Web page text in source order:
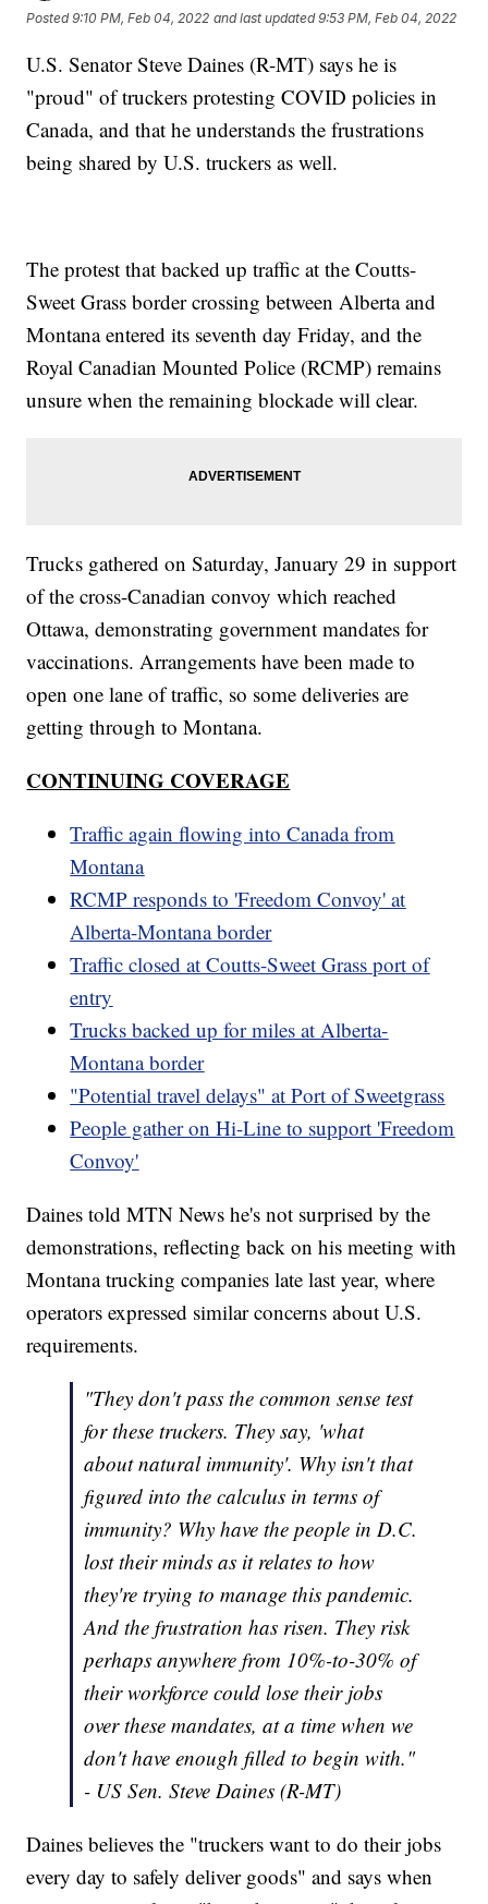
Posted9:10 PM, Feb 04, 2022 and last updated 9:53 PM, Feb 04, 2022
U.S. Senator Steve Daines (R-MT) says he is
"proud" of truckers protesting COVID policies in
Canada, and that he understands the frustrations
being shared by U.S. truckers as well.
The protest that backed up traffic at the Coutts-
Sweet Grass border crossing between Alberta and
Montana entered its seventh day Friday, and the
Royal Canadian Mounted Police (RCMP) remains
unsure when the remaining blockade will clear.
Trucks gathered on Saturday, January 29 in support
of the cross-Canadian convoy which reached
Ottawa, demonstrating government mandates for
vaccinations. Arrangements have been made to
open one lane of traffic, so some deliveries are
getting through to Montana.
CONTINUING COVERAGE
Traffic again flowing into Canada from
Montana
RCMP responds to 'Freedom Convoy' at
Alberta-Montana border
Traffic closed at Coutts-Sweet Grass port of
entry
Trucks backed up for miles at Alberta-
Montana border
"Potential travel delays" at Port of Sweetgrass
People gather on Hi-Line to support 'Freedom
Convoy'
Daines told MTN News he's not surprised by the
demonstrations, reflecting back on his meeting with
Montana trucking companies late last year, where
operators expressed similar concerns about U.S.
requirements.
"They don't pass the common sense test
for these truckers. They say, 'what
about natural immunity'. Why isn't that
figured into the calculus in terms of
immunity? Why have the people in D.C.
lost their minds as it relates to how
they're trying to manage this pandemic.
And the frustration has risen. They risk
perhaps anywhere from 10%-to-30% of
their workforce could lose their jobs
over these mandates, at a time when we
don't have enough filled to begin with."
- US Sen. Steve Daines (R-MT)
Daines believes the "truckers want to do their jobs
every day to safely deliver goods" and says when